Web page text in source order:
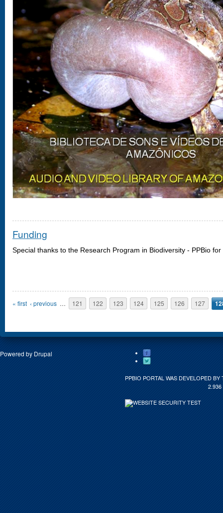
Funding
Special thanks to the Research Program in Biodiversity - PPBio for
Pages
« first ‹ previous … 121 122 123 124 125 126 127
Powered by Drupal
PPBIO PORTAL WAS DEVELOPED